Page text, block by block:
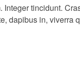
tincidunt.
dapibus in, viverra